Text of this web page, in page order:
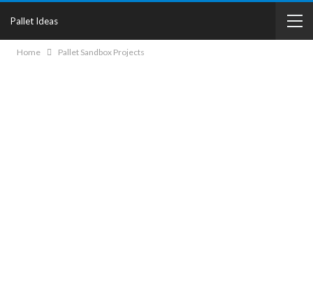
Pallet Ideas
Home Pallet Sandbox Projects